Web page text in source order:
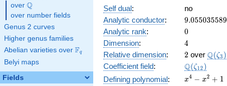
over \Q
Q
over number fields
Genus 2 curves
Higher genus families
Abelian varieties over \F_{q}
Fq
Belyi maps
Fields
Self dual:
no
Analytic conductor: 9.055035589
Analytic rank: 0
0
Dimension: 4
4
Relative dimension: 2
2 over Q(ζ3 )
Coefficient field: Q(ζ12 )
Defining polynomial:
x^{4}
x4 − x2 + 1